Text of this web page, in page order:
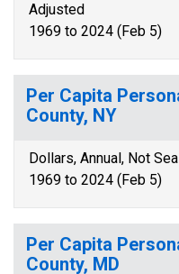
Adjusted
1969 to 2024 (Feb 5)
Per Capita
County, NY
Dollars, Annual, Not
1969 to 2024 (Feb 5)
Per Capita
County, MD